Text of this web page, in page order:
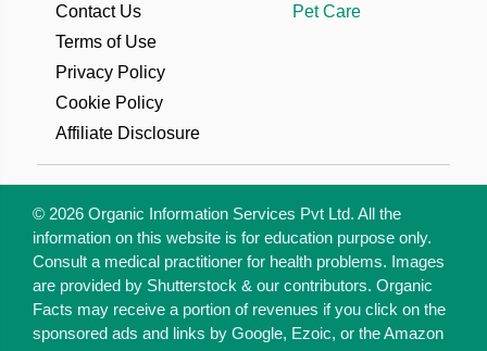
Contact Us
Terms of Use
Privacy Policy
Cookie Policy
Affiliate Disclosure
Pet Care
© 2026 Organic Information Services Pvt Ltd. All the
information on this website is for education purpose only.
Consult a medical practitioner for health problems. Images
are provided by Shutterstock & our contributors. Organic
Facts may receive a portion of revenues if you click on the
sponsored ads and links by Google, Ezoic, or the Amazon